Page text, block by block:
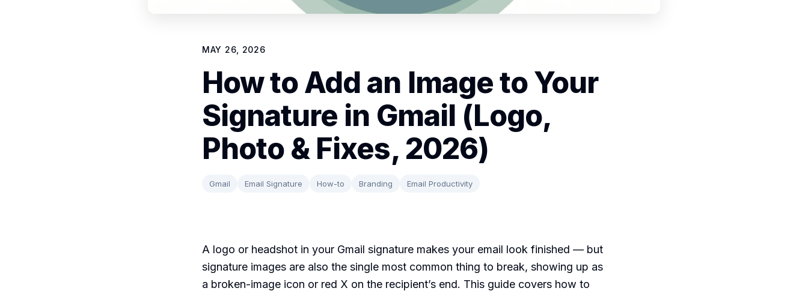
MAY 26, 2026
How to Add an Image to Your
Signature in Gmail (Logo,
Photo & Fixes, 2026)
Gmail Email Signature How-to Branding Email Productivity
A logo or headshot in your Gmail signature makes your email look finished — but
signature images are also the single most common thing to break, showing up as
a broken-image icon or red X on the recipient’s end. This guide covers how to